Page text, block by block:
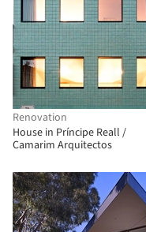
Renovation
House in Príncipe Reall /
Camarim Arquitectos